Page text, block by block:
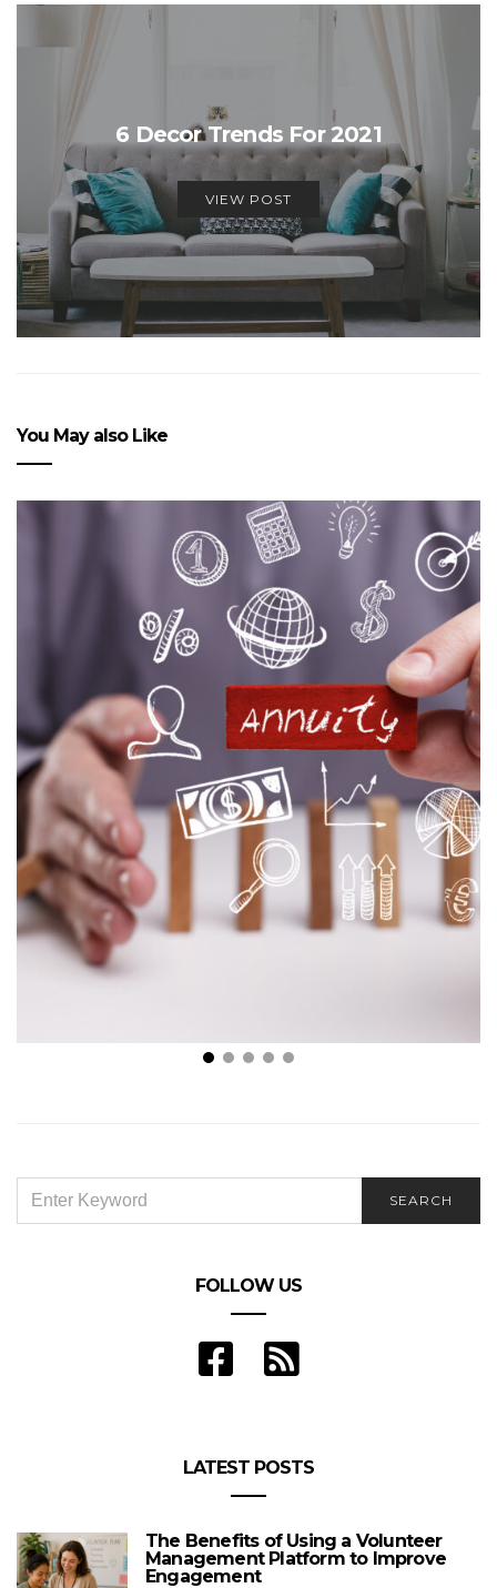
6 Decor Trends For 2021
VIEW POST
You May also Like
FOR:
SEARCH
FOLLOW US
LATEST POSTS
The Benefits of Using a Volunteer
Management Platform to Improve
Engagement